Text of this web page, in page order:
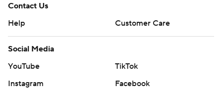
Contact Us
Help
Customer Care
Social Media
YouTube
TikTok
Instagram
Facebook